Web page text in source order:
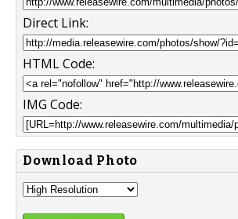
Direct Link:
HTML Code:
IMG Code:
Download Photo